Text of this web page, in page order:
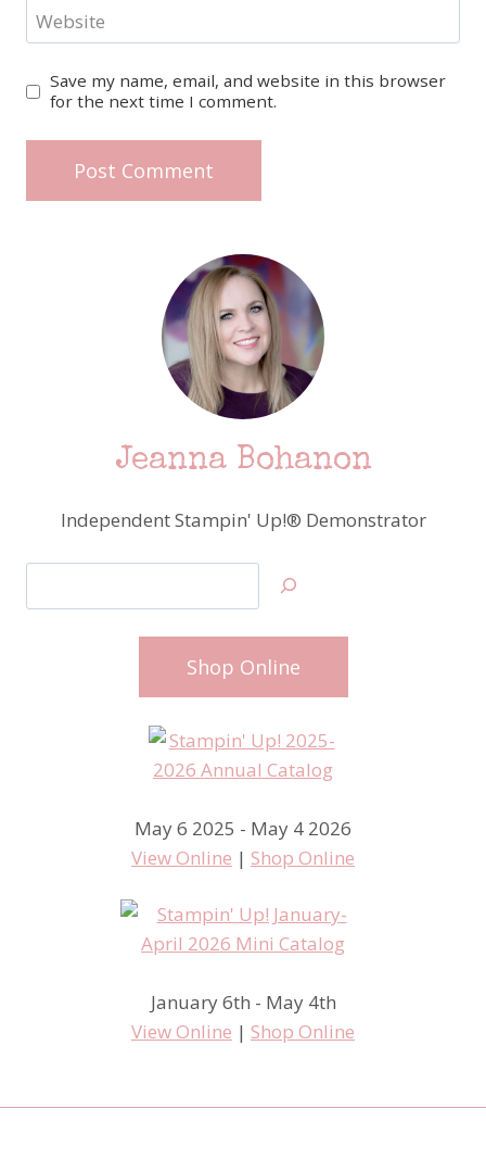
Website
Save my name, email, and website in this browser
for the next time I comment.
Jeanna Bohanon
Independent Stampin' Up!® Demonstrator
Shop Online
May 6 2025 - May 4 2026
View Online | Shop Online
January 6th - May 4th
View Online | Shop Online